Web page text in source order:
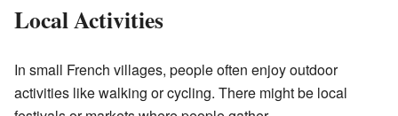
Local Activities
In small French villages, people often enjoy outdoor
activities like walking or cycling. There might be local